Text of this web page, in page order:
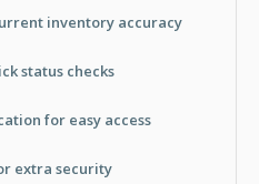
inventory accuracy
status checks
for easy access
extra security